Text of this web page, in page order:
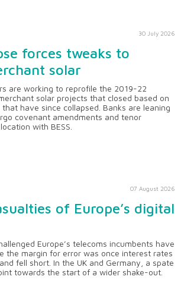
30 July 2026
forces tweaks to
solar
are working to reprofile the 2019-22
solar projects that closed based on
have since collapsed. Banks are leaning
covenant amendments and tenor
with BESS.
07 August 2026
of Europe’s digital
Europe’s telecoms incumbents have
the margin for error was once interest rates
fell short. In the UK and Germany, a spate
towards the start of a wider shake-out.